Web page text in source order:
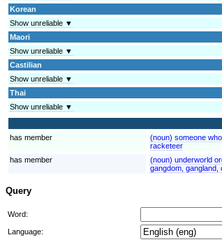
Korean
Show unreliable ▼
Maori
Show unreliable ▼
Castilian
Show unreliable ▼
Thai
Show unreliable ▼
has member
(noun) someone
racketeer
has member
(noun) underworld
gangdom, gangland,
Query
Word:
Language: